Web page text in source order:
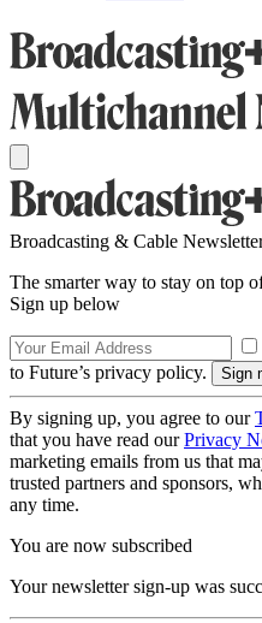
Broadcasting & Cable
The smarter way to stay on top
Sign up below
to Future’s privacy policy.
By signing up, you agree to our
that you have read ourPrivacy
marketing emails from us that
trusted partners and sponsors,
any time.
You are now subscribed
Your newsletter sign-up was